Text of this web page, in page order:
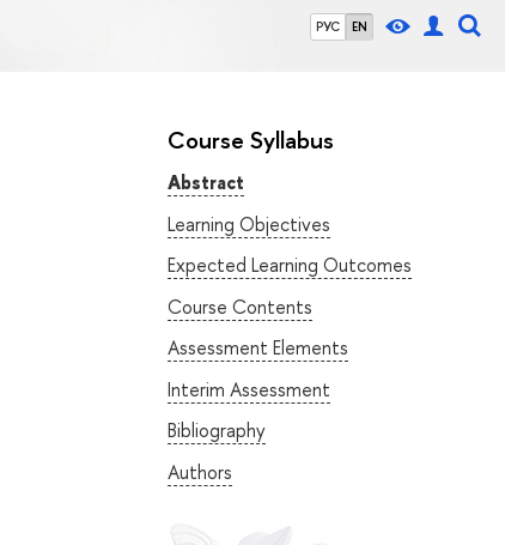
РУС EN
Course Syllabus
Abstract
Learning Objectives
Expected Learning Outcomes
Course Contents
Assessment Elements
Interim Assessment
Bibliography
Authors